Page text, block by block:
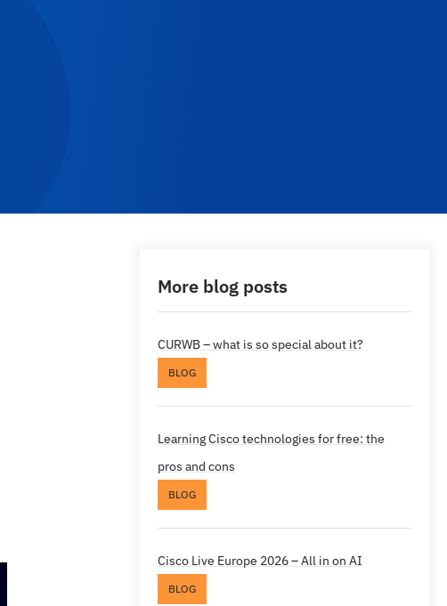
More blog posts
CURWB – what is so special about it?
BLOG
Learning Cisco technologies for free: the
pros and cons
BLOG
Cisco Live Europe 2026 – All in on AI
BLOG